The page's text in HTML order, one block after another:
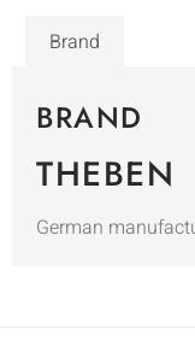
Brand
BRAND
THEBEN
German